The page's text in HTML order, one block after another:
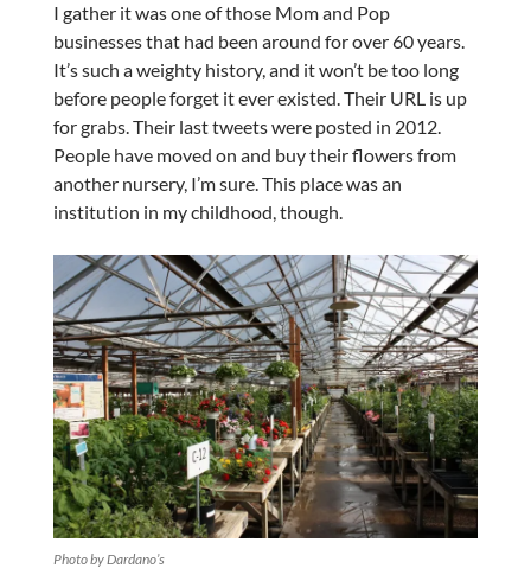
I gather it was one of those Mom and Pop
businesses that had been around for over 60 years.
It’s such a weighty history, and it won’t be too long
before people forget it ever existed. Their URL is up
for grabs. Their last tweets were posted in 2012.
People have moved on and buy their flowers from
another nursery, I’m sure. This place was an
institution in my childhood, though.
Photo by Dardano’s